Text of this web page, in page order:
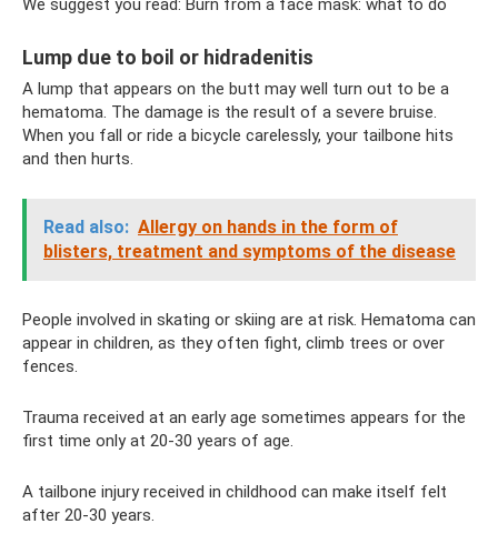
We suggest you read: Burn from a face mask: what to do
Lump due to boil or hidradenitis
A lump that appears on the butt may well turn out to be a
hematoma. The damage is the result of a severe bruise.
When you fall or ride a bicycle carelessly, your tailbone hits
and then hurts.
Read also: Allergy on hands in the form of
blisters, treatment and symptoms of the disease
People involved in skating or skiing are at risk. Hematoma can
appear in children, as they often fight, climb trees or over
fences.
Trauma received at an early age sometimes appears for the
first time only at 20-30 years of age.
A tailbone injury received in childhood can make itself felt
after 20-30 years.